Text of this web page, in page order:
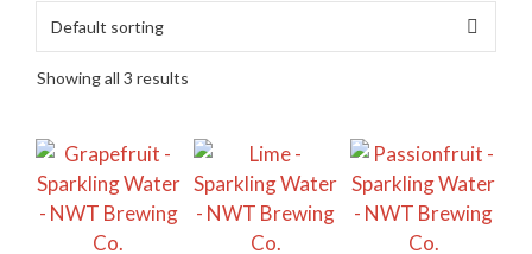
Showing all 3 results